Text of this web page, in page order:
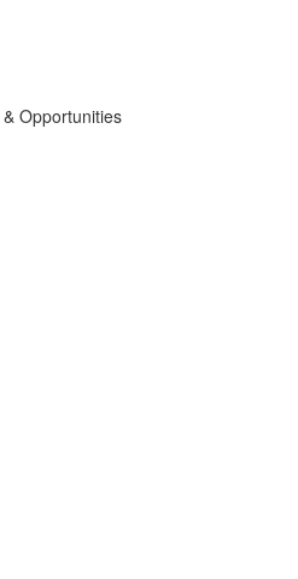
Opportunities